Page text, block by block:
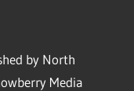
by North
Media